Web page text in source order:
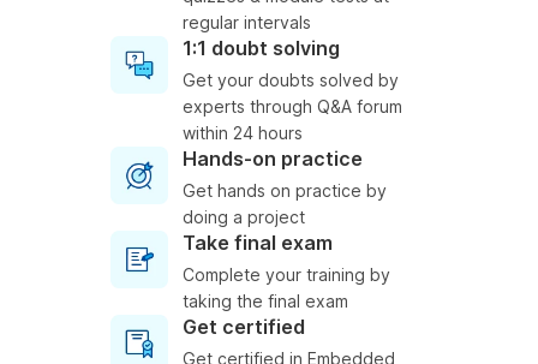
regular intervals
1:1 doubt solving
Get your doubts solved by
experts through Q&A forum
within 24 hours
Hands-on practice
Get hands on practice by
doing a project
Take final exam
Complete your training by
taking the final exam
Get certified
Get certified in Embedded